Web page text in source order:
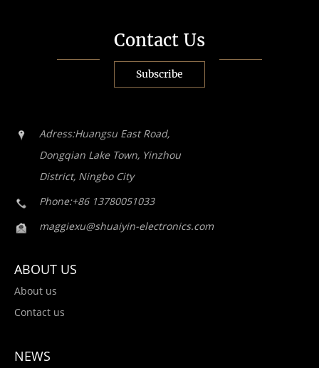
Contact Us
Subscribe
Adress:Huangsu East Road,
Dongqian Lake Town, Yinzhou
District, Ningbo City
Phone:+86 13780051033
maggiexu@shuaiyin-electronics.com
ABOUT US
About us
Contact us
NEWS